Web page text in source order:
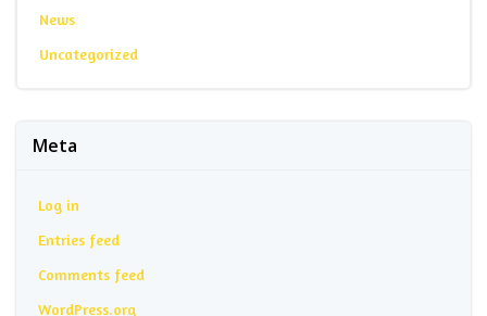
News
Uncategorized
Meta
Log in
Entries feed
Comments feed
WordPress.org